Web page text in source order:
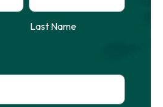
Last Name